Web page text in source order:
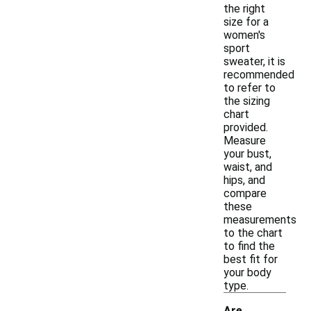
the right
size for a
women's
sport
sweater, it is
recommended
to refer to
the sizing
chart
provided.
Measure
your bust,
waist, and
hips, and
compare
these
measurements
to the chart
to find the
best fit for
your body
type.